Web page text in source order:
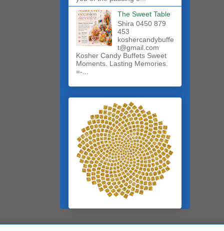
The Sweet Table
Shira 0450 879
453
koshercandybuffe
t@gmail.com
Kosher Candy Buffets Sweet
Moments. Lasting Memories.
=-...